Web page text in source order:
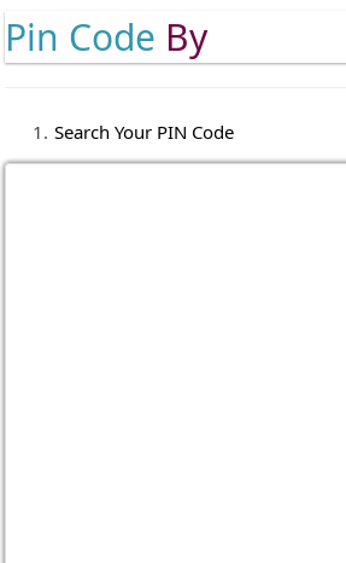
Pin Code By
Search Your PIN Code